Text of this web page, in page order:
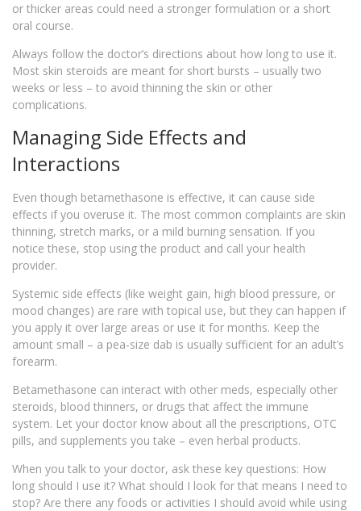
or thicker areas could need a stronger formulation or a short
oral course.
Always follow the doctor’s directions about how long to use it.
Most skin steroids are meant for short bursts – usually two
weeks or less – to avoid thinning the skin or other
complications.
Managing Side Effects and
Interactions
Even though betamethasone is effective, it can cause side
effects if you overuse it. The most common complaints are skin
thinning, stretch marks, or a mild burning sensation. If you
notice these, stop using the product and call your health
provider.
Systemic side effects (like weight gain, high blood pressure, or
mood changes) are rare with topical use, but they can happen if
you apply it over large areas or use it for months. Keep the
amount small – a pea‑size dab is usually sufficient for an adult’s
forearm.
Betamethasone can interact with other meds, especially other
steroids, blood thinners, or drugs that affect the immune
system. Let your doctor know about all the prescriptions, OTC
pills, and supplements you take – even herbal products.
When you talk to your doctor, ask these key questions: How
long should I use it? What should I look for that means I need to
stop? Are there any foods or activities I should avoid while using